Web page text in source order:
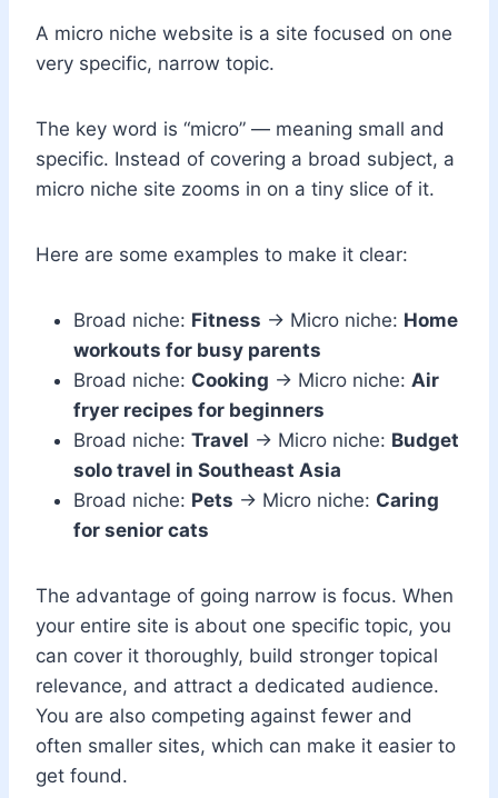
A micro niche website is a site focused on one
very specific, narrow topic.
The key word is “micro” — meaning small and
specific. Instead of covering a broad subject, a
micro niche site zooms in on a tiny slice of it.
Here are some examples to make it clear:
Broad niche: Fitness → Micro niche: Home
workouts for busy parents
Broad niche: Cooking → Micro niche: Air
fryer recipes for beginners
Broad niche: Travel → Micro niche: Budget
solo travel in Southeast Asia
Broad niche: Pets → Micro niche: Caring
for senior cats
The advantage of going narrow is focus. When
your entire site is about one specific topic, you
can cover it thoroughly, build stronger topical
relevance, and attract a dedicated audience.
You are also competing against fewer and
often smaller sites, which can make it easier to
get found.